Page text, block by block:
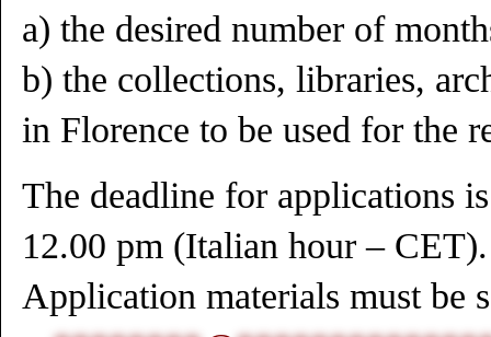
a) the desired number of
b) the collections, libraries,
in Florence to be used for the
The deadline for applications
12.00 pm (Italian hour – CET).
Application materials must be